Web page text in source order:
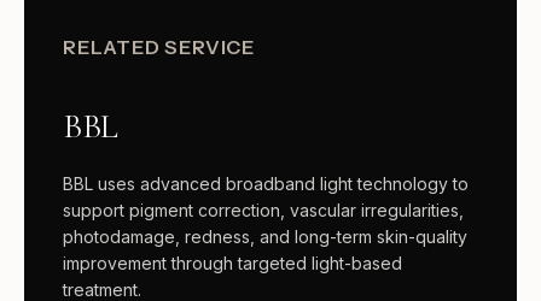
RELATED SERVICE
BBL
BBL uses advanced broadband light technology to
support pigment correction, vascular irregularities,
photodamage, redness, and long-term skin-quality
improvement through targeted light-based
treatment.